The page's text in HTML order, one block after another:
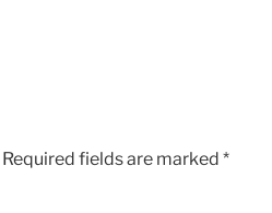
Required fields are marked *